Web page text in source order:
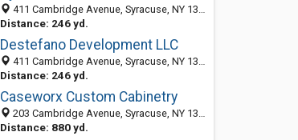
411 Cambridge Avenue, Syracuse, NY 13208-1448
Distance: 246 yd.
Destefano Development LLC
411 Cambridge Avenue, Syracuse, NY 13208-1452
Distance: 246 yd.
Caseworx Custom Cabinetry
203 Cambridge Avenue, Syracuse, NY 13208-1411
Distance: 880 yd.